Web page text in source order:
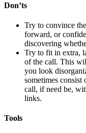
Don’ts
Try to convince
forward, or
discovering
Try to fit in extra,
of the call. This
you look
sometimes consist
call, if need be,
links.
Tools